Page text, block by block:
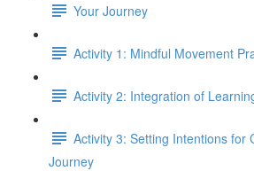
Your Journey
Activity 1: Mindful Movement
Activity 2: Integration of
Activity 3: Setting Intentions for
Journey